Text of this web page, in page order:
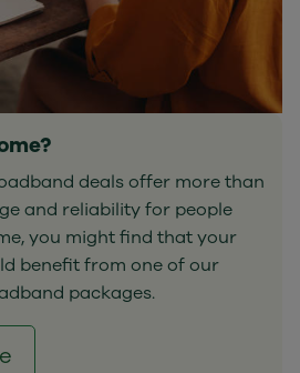
deals offer more than
and reliability for people
you might find that your
benefit from one of our
packages.